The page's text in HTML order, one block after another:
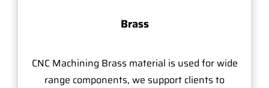
Brass
CNC Machining Brass material is used for wide
range components, we support clients to